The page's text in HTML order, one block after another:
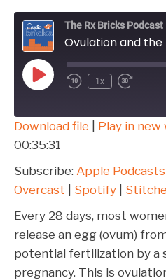
The Rx Bricks Podcast
Ovulation and
Play
Episode
1x
Apple Podcasts
Overcast
Stitcher
RSS FEED
SHARE
LINK
Download file Play in new
00:35:31
Subscribe: Apple Podcasts
Overcast
Spotify
Every 28 days, most
release an egg (ovum)
potential fertilization by a
pregnancy. This is